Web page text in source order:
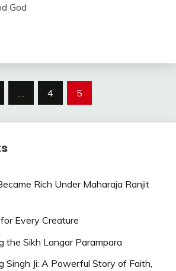
God
… 4 5
Rich Under Maharaja Ranjit
Every Creature
the Sikh Langar Parampara
Singh Ji: A Powerful Story of Faith,